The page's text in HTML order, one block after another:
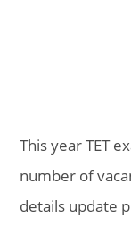
This year TET
number of
details update